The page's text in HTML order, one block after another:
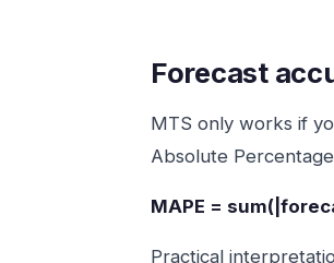
Forecast
MTS only works if
Absolute
MAPE =
Practical